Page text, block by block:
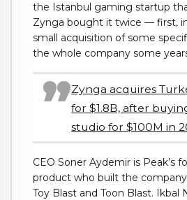
the Istanbul gaming startup
Zynga bought it twice — first,
small acquisition of some
the whole company some
Zynga acquires
for $1.8B, after
studio for $100M in
CEO Soner Aydemir is Peak’s
product who built the
Toy Blast and Toon Blast. Ikbal